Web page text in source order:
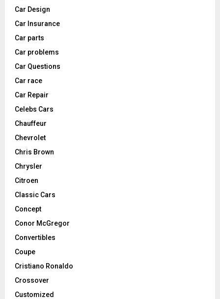
Car Design
Car Insurance
Car parts
Car problems
Car Questions
Car race
Car Repair
Celebs Cars
Chauffeur
Chevrolet
Chris Brown
Chrysler
Citroen
Classic Cars
Concept
Conor McGregor
Convertibles
Coupe
Cristiano Ronaldo
Crossover
Customized